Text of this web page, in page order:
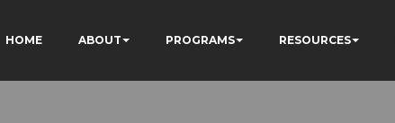
HOME ABOUT PROGRAMS RESOURCES